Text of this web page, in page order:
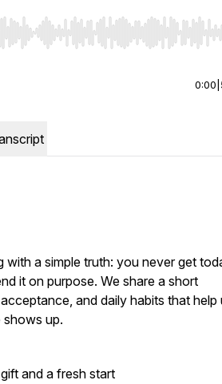
seek, Home/End to jump to start or
0:00
with a simple truth: you never get
it on purpose. We share a short
and daily habits that help
shows up.
and a fresh start